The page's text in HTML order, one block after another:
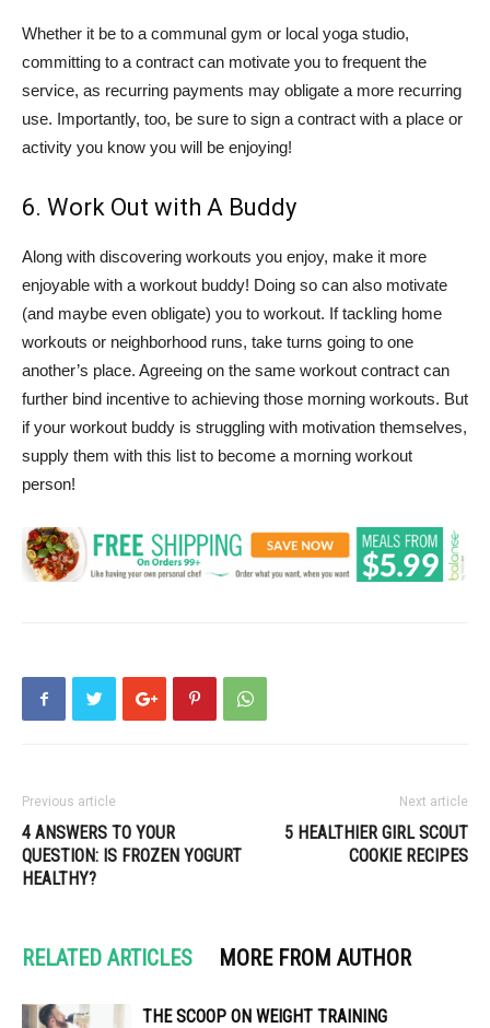
Whether it be to a communal gym or local yoga studio,
committing to a contract can motivate you to frequent the
service, as recurring payments may obligate a more recurring
use. Importantly, too, be sure to sign a contract with a place or
activity you know you will be enjoying!
6. Work Out with A Buddy
Along with discovering workouts you enjoy, make it more
enjoyable with a workout buddy! Doing so can also motivate
(and maybe even obligate) you to workout. If tackling home
workouts or neighborhood runs, take turns going to one
another’s place. Agreeing on the same workout contract can
further bind incentive to achieving those morning workouts. But
if your workout buddy is struggling with motivation themselves,
supply them with this list to become a morning workout
person!
Previous article
4 ANSWERS TO YOUR
QUESTION: IS FROZEN YOGURT
HEALTHY?
Next article
5 HEALTHIER GIRL SCOUT
COOKIE RECIPES
RELATED ARTICLES MORE FROM AUTHOR
THE SCOOP ON WEIGHT TRAINING